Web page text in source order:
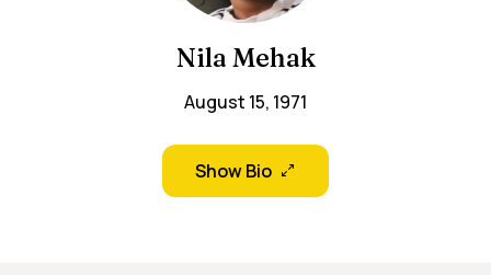
Nila Mehak
August 15, 1971
Show Bio